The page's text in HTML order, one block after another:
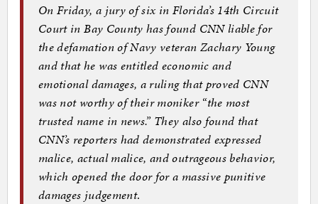
On Friday, a jury of six in Florida’s 14th Circuit
Court in Bay County has found CNN liable for
the defamation of Navy veteran Zachary Young
and that he was entitled economic and
emotional damages, a ruling that proved CNN
was not worthy of their moniker “the most
trusted name in news.” They also found that
CNN’s reporters had demonstrated expressed
malice, actual malice, and outrageous behavior,
which opened the door for a massive punitive
damages judgement.